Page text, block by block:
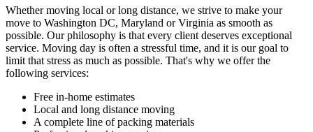
Whether moving local or long distance, we strive to make your
move to Washington DC, Maryland or Virginia as smooth as
possible. Our philosophy is that every client deserves exceptional
service. Moving day is often a stressful time, and it is our goal to
limit that stress as much as possible. That's why we offer the
following services:
Free in-home estimates
Local and long distance moving
A complete line of packing materials